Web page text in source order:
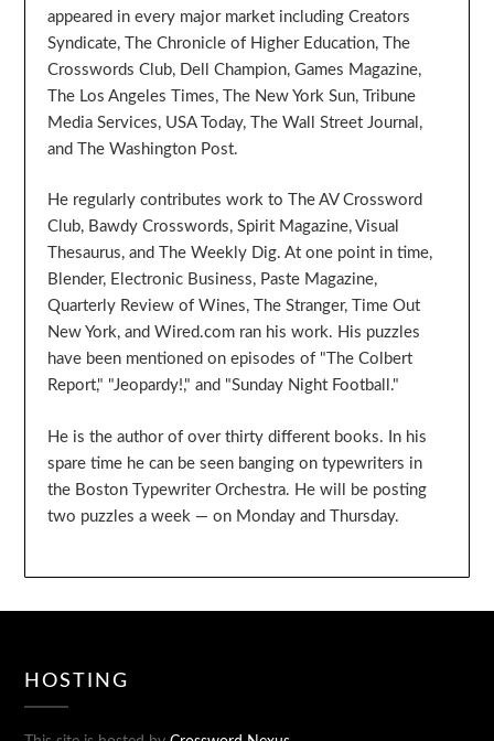
appeared in every major market including Creators
Syndicate, The Chronicle of Higher Education, The
Crosswords Club, Dell Champion, Games Magazine,
The Los Angeles Times, The New York Sun, Tribune
Media Services, USA Today, The Wall Street Journal,
and The Washington Post.
He regularly contributes work to The AV Crossword
Club, Bawdy Crosswords, Spirit Magazine, Visual
Thesaurus, and The Weekly Dig. At one point in time,
Blender, Electronic Business, Paste Magazine,
Quarterly Review of Wines, The Stranger, Time Out
New York, and Wired.com ran his work. His puzzles
have been mentioned on episodes of "The Colbert
Report," "Jeopardy!," and "Sunday Night Football."
He is the author of over thirty different books. In his
spare time he can be seen banging on typewriters in
the Boston Typewriter Orchestra. He will be posting
two puzzles a week — on Monday and Thursday.
HOSTING